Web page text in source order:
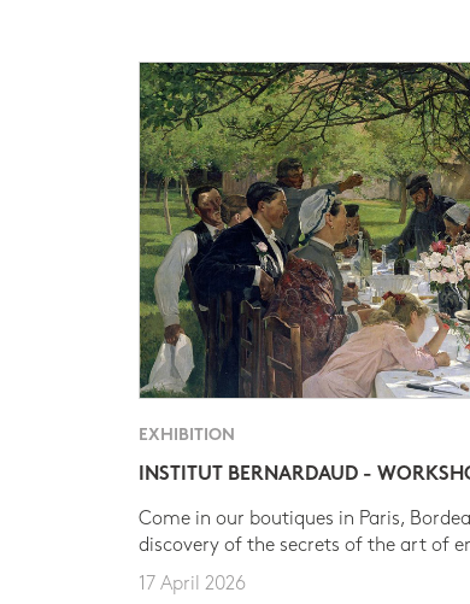
EXHIBITION
INSTITUT BERNARDAUD -
Come in our boutiques in Paris,
discovery of the secrets of the art of
17 April 2026